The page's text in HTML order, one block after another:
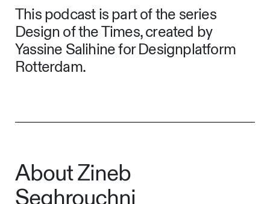
This podcast is part of the series
Design of the Times, created by
Yassine Salihine for Designplatform
Rotterdam.
About Zineb